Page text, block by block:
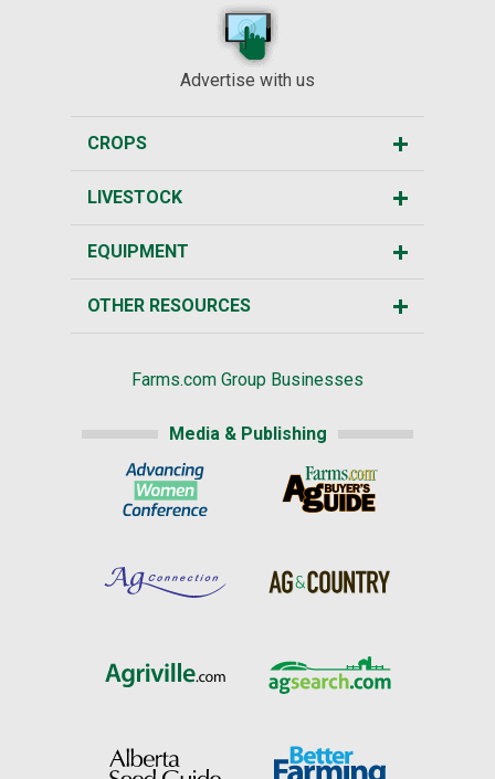
Advertise with us
CROPS
LIVESTOCK
EQUIPMENT
OTHER RESOURCES
Farms.com Group Businesses
Media & Publishing